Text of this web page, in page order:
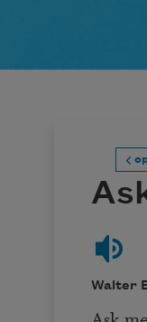
Walter